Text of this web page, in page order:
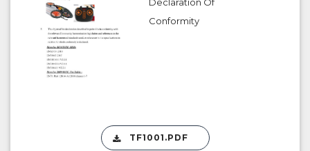
Conformity
TF1001.PDF